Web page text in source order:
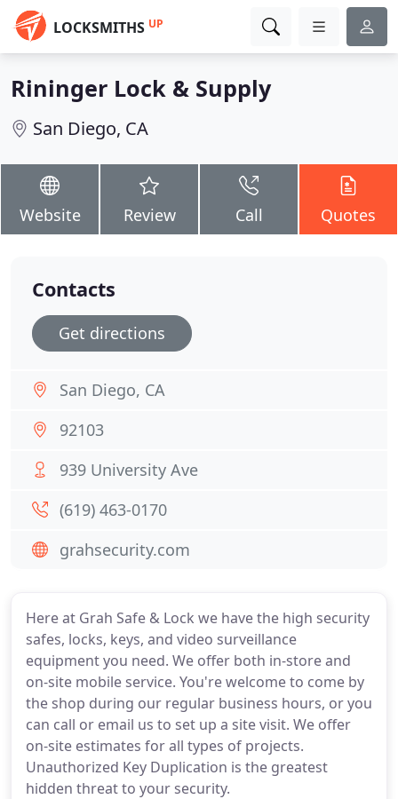
LOCKSMITHS UP
Rininger Lock & Supply
San Diego, CA
Website Review Call Quotes
Here at Grah Safe & Lock we have the high security
safes, locks, keys, and video surveillance
equipment you need. We offer both in-store and
on-site mobile service. You're welcome to come by
the shop during our regular business hours, or you
can call or email us to set up a site visit. We offer
on-site estimates for all types of projects.
Unauthorized Key Duplication is the greatest
hidden threat to your security.
Contacts
Get directions
San Diego, CA
92103
939 University Ave
(619) 463-0170
grahsecurity.com